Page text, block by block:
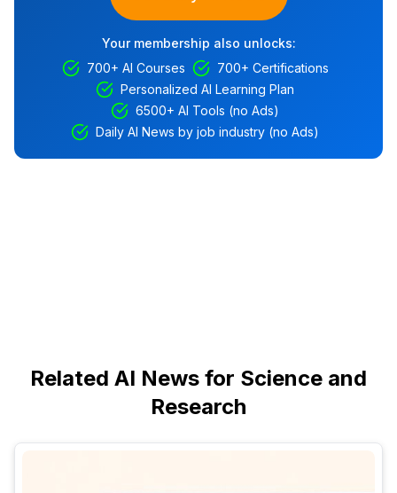
Your membership also unlocks:
700+ AI Courses
700+ Certifications
Personalized AI Learning Plan
6500+ AI Tools (no Ads)
Daily AI News by job industry (no Ads)
Related AI News for Science and
Research